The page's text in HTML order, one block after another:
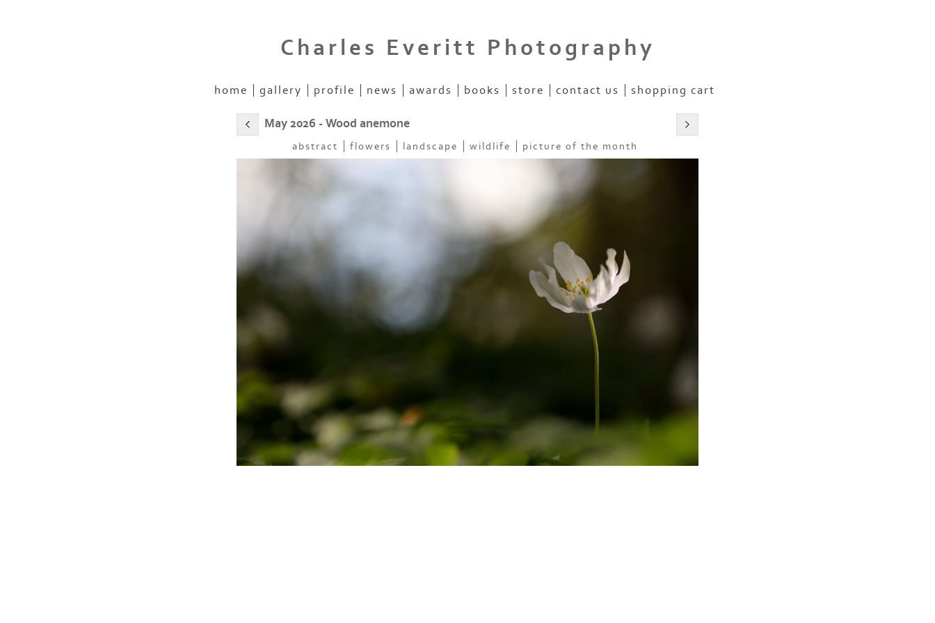
Charles Everitt Photography
home gallery profile news awards books store contact us shopping cart
May 2026 - Wood anemone
abstract flowers landscape wildlife picture of the month